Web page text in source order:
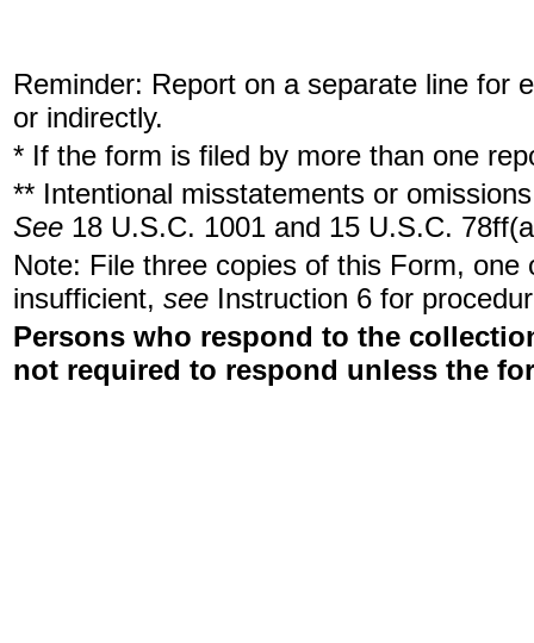
Reminder: Report on a separate line for
or indirectly.
* If the form is filed by more than one
** Intentional misstatements or
See 18 U.S.C. 1001 and 15 U.S.C.
Note: File three copies of this Form,
insufficient, see Instruction 6 for
Persons who respond to the
not required to respond unless the